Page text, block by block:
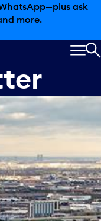
ask
more.